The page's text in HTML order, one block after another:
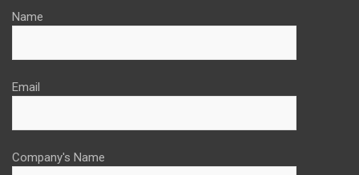
Name
Email
Company's Name